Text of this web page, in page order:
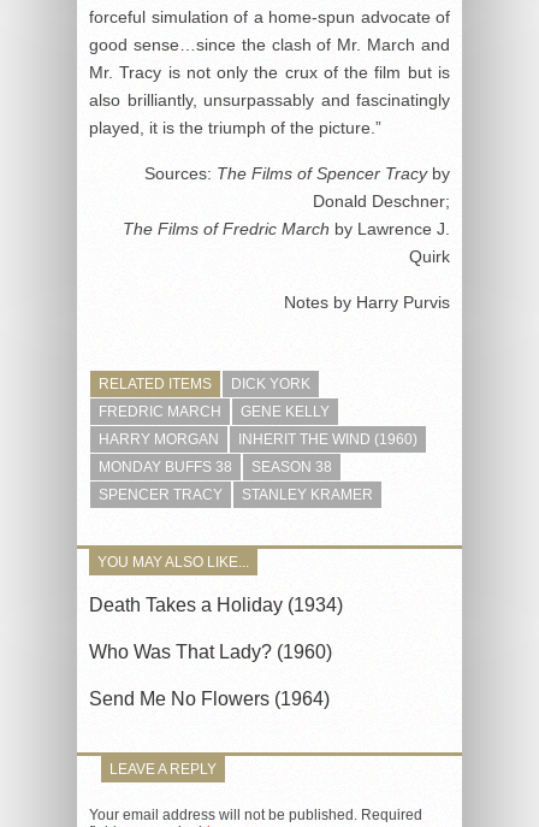
forceful simulation of a home-spun advocate of
good sense…since the clash of Mr. March and
Mr. Tracy is not only the crux of the film but is
also brilliantly, unsurpassably and fascinatingly
played, it is the triumph of the picture.”
Sources: The Films of Spencer Tracyby
Donald Deschner;
The Films of Fredric March by Lawrence J.
Quirk
Notes by Harry Purvis
RELATED ITEMS
DICK YORK
FREDRIC MARCH
GENE KELLY
HARRY MORGAN
INHERIT THE WIND (1960)
MONDAY BUFFS 38
SEASON 38
SPENCER TRACY
STANLEY KRAMER
YOU MAY ALSO LIKE...
Death Takes a Holiday (1934)
Who Was That Lady? (1960)
Send Me No Flowers (1964)
LEAVE A REPLY
Your email address will not be published. Required